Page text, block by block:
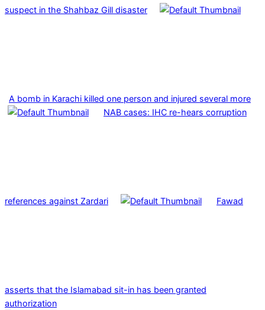
suspect in the Shahbaz Gill disaster
A bomb in Karachi killed one person and injured several more
NAB cases: IHC re-hears corruption
references against Zardari Fawad
asserts that the Islamabad sit-in has been granted
authorization